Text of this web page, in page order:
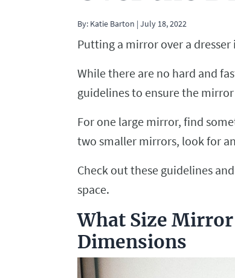
By: Katie Barton | July 18, 2022
Putting a mirror over a dresser
While there are no hard and
guidelines to ensure the
For one large mirror, find
two smaller mirrors, look for
Check out these guidelines
space.
What Size
Dimensions